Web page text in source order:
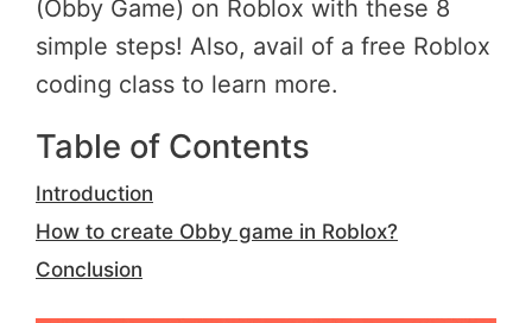
(Obby Game) on Roblox with these 8
simple steps! Also, avail of a free Roblox
coding class to learn more.
Table of Contents
Introduction
How to create Obby game in Roblox?
Conclusion